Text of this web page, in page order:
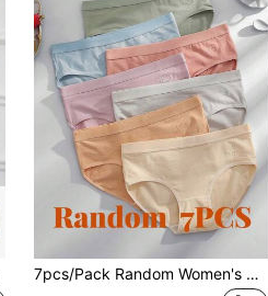
7pcs/Pack Random Women's Weather Pattern High Waist Comfortable Panties, Everyday Wear